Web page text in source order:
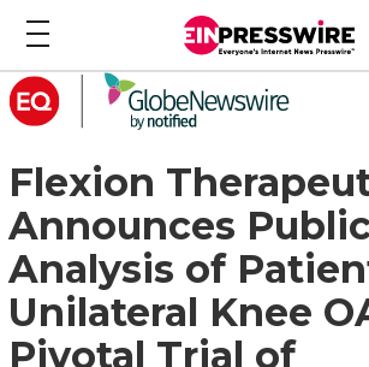
Flexion
Announces
Analysis of
Unilateral Knee
Pivotal Trial of